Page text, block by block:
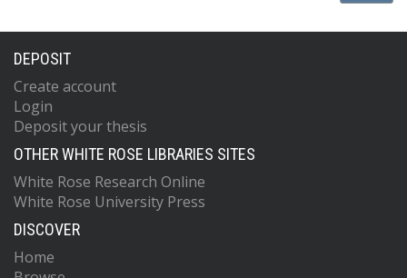
DEPOSIT
Create account
Login
Deposit your thesis
OTHER WHITE ROSE LIBRARIES SITES
White Rose Research Online
White Rose University Press
DISCOVER
Home